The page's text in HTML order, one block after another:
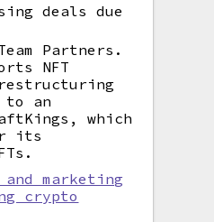
deals due
Partners.
NFT
to an
which
its
marketing
crypto